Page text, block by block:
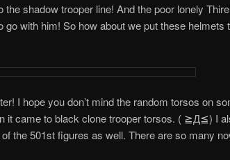
the shadow trooper line! And the poor lonely
with him! So how about we put these helmets
I hope you don’t mind the random torsos on
it came to black clone trooper torsos. ( ≧Д≦) I
the 501st figures as well. There are so many